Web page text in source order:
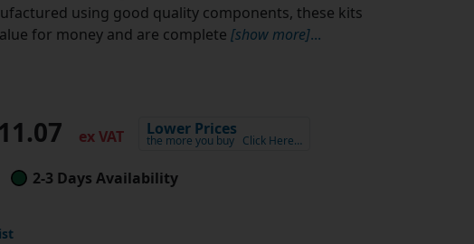
using good quality components, these kits
for money and are complete [show more]...
ex VAT Lower Prices
the more you buy Click Here…
2-3 Days Availability